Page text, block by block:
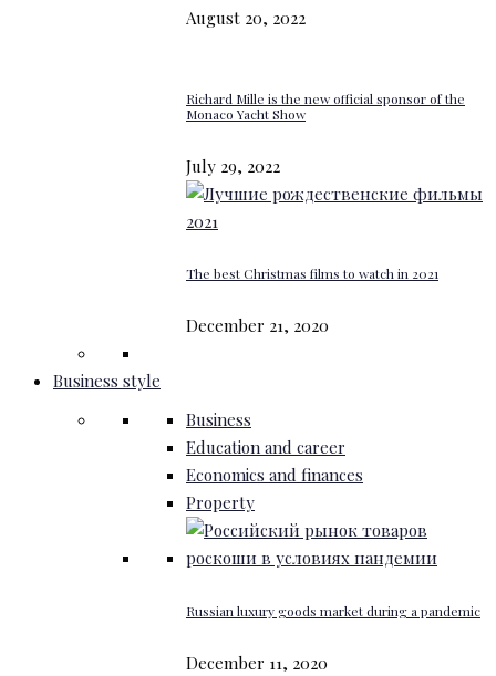
August 20, 2022
Richard Mille is the new official sponsor of the
Monaco Yacht Show
July 29, 2022
The best Christmas films to watch in 2021
December 21, 2020
Business style
Business
Education and career
Economics and finances
Property
Russian luxury goods market during a pandemic
December 11, 2020